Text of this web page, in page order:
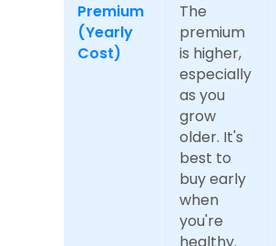
Premium
(Yearly
Cost)
The
premium
is higher,
especially
as you
grow
older. It's
best to
buy early
when
you're